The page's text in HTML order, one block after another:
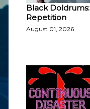
Black Doldrums:
Repetition
August 01, 2026